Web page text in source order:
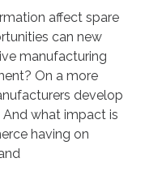
affect spare
can new
manufacturing
On a more
develop
what impact is
having on